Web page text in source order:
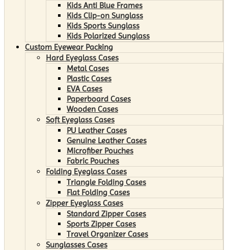
Kids Anti Blue Frames
Kids Clip-on Sunglass
Kids Sports Sunglass
Kids Polarized Sunglass
Custom Eyewear Packing
Hard Eyeglass Cases
Metal Cases
Plastic Cases
EVA Cases
Paperboard Cases
Wooden Cases
Soft Eyeglass Cases
PU Leather Cases
Genuine Leather Cases
Microfiber Pouches
Fabric Pouches
Folding Eyeglass Cases
Triangle Folding Cases
Flat Folding Cases
Zipper Eyeglass Cases
Standard Zipper Cases
Sports Zipper Cases
Travel Organizer Cases
Sunglasses Cases